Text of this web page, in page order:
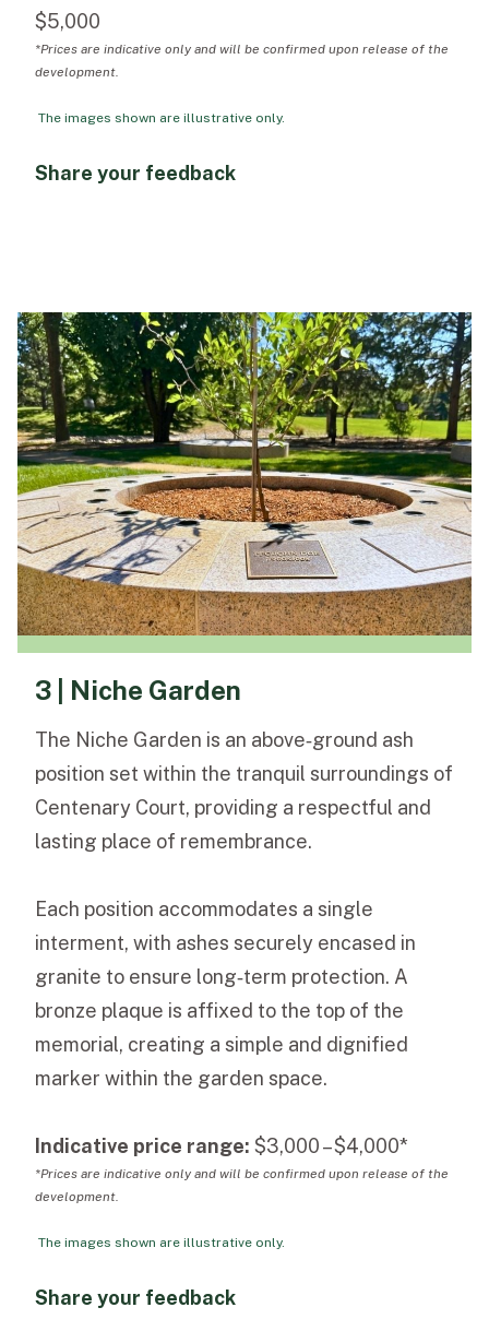
$5,000
*Prices are indicative only and will be confirmed upon release of the
development.
The images shown are illustrative only.
Share your feedback
3 | Niche Garden
The Niche Garden is an above‑ground ash
position set within the tranquil surroundings of
Centenary Court, providing a respectful and
lasting place of remembrance.
Each position accommodates a single
interment, with ashes securely encased in
granite to ensure long‑term protection. A
bronze plaque is affixed to the top of the
memorial, creating a simple and dignified
marker within the garden space.
Indicative price range: $3,000 – $4,000*
*Prices are indicative only and will be confirmed upon release of the
development.
The images shown are illustrative only.
Share your feedback